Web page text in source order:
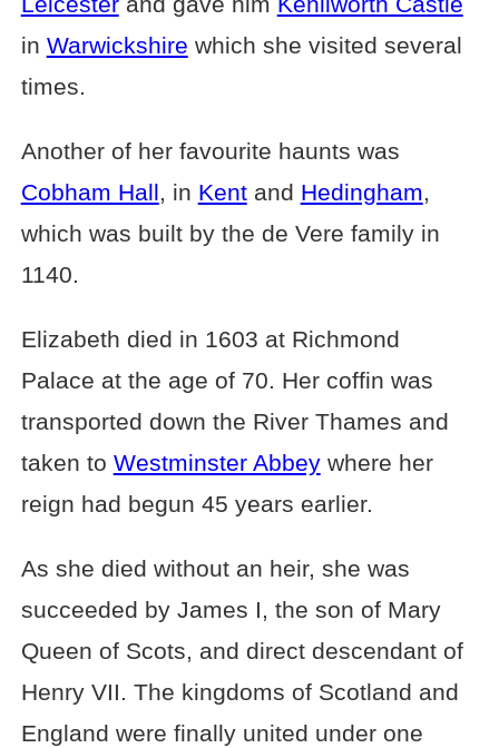
in Warwickshire which she visited several
times.
Another of her favourite haunts was
Cobham Hall, in Kentand Hedingham,
which was built by the de Vere family in
1140.
Elizabeth died in 1603 at Richmond
Palace at the age of 70. Her coffin was
transported down the River Thames and
taken to Westminster Abbeywhere her
reign had begun 45 years earlier.
As she died without an heir, she was
succeeded by James I, the son of Mary
Queen of Scots, and direct descendant of
Henry VII. The kingdoms of Scotland and
England were finally united under one